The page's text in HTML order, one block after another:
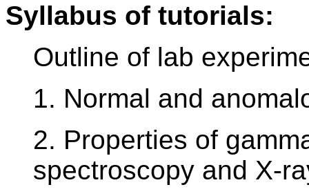
Syllabus of tutorials:
Outline of lab
1. Normal and
2. Properties of
spectroscopy and X-